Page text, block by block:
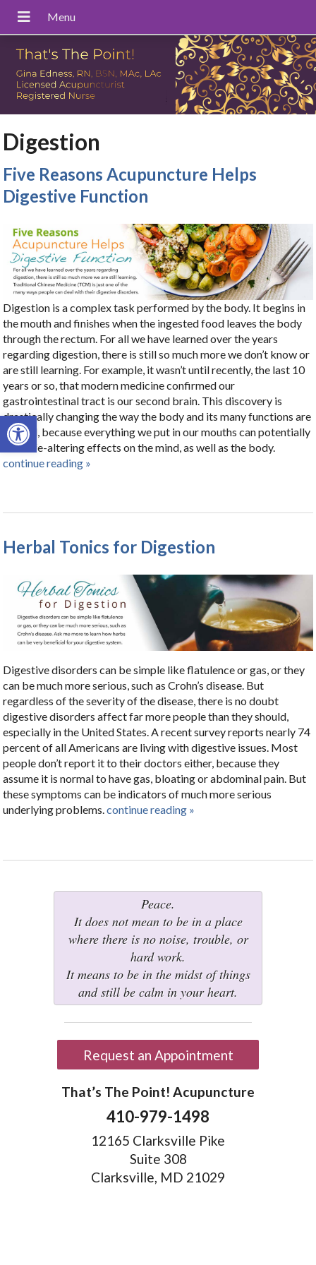
Open toolbar
Digestion
Five Reasons Acupuncture Helps
Digestive Function
Digestion is a complex task performed by the body. It begins in
the mouth and finishes when the ingested food leaves the body
through the rectum. For all we have learned over the years
regarding digestion, there is still so much more we don’t know or
are still learning. For example, it wasn’t until recently, the last 10
years or so, that modern medicine confirmed our
gastrointestinal tract is our second brain. This discovery is
drastically changing the way the body and its many functions are
viewed, because everything we put in our mouths can potentially
have life-altering effects on the mind, as well as the body.
continue reading »
Herbal Tonics for Digestion
Digestive disorders can be simple like flatulence or gas, or they
can be much more serious, such as Crohn’s disease. But
regardless of the severity of the disease, there is no doubt
digestive disorders affect far more people than they should,
especially in the United States. A recent survey reports nearly 74
percent of all Americans are living with digestive issues. Most
people don’t report it to their doctors either, because they
assume it is normal to have gas, bloating or abdominal pain. But
these symptoms can be indicators of much more serious
underlying problems.continue reading »
Peace.
It does not mean to be in a place
where there is no noise, trouble, or
hard work.
It means to be in the midst of things
and still be calm in your heart.
Request an Appointment
That’s The Point! Acupuncture
410-979-1498
12165 Clarksville Pike
Suite 308
Clarksville, MD 21029